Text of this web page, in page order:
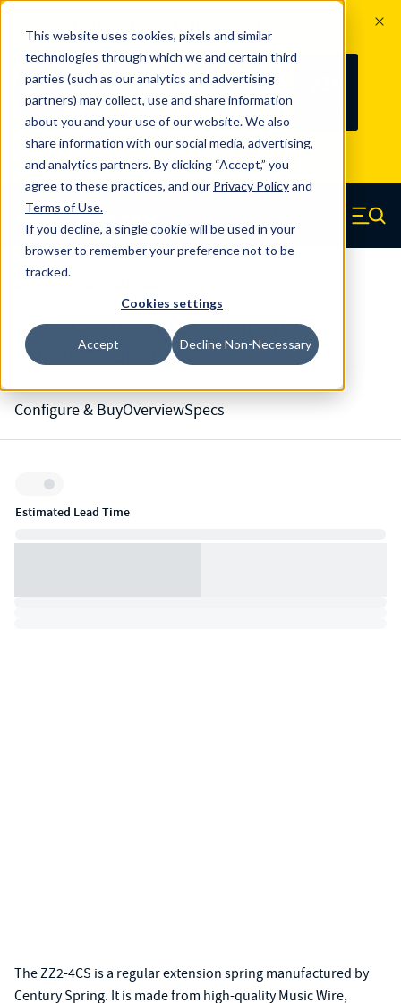
This website uses cookies, pixels and similar
technologies through which we and certain third
parties (such as our analytics and advertising
partners) may collect, use and share information
about you and your use of our website. We also
share information with our social media, advertising,
and analytics partners. By clicking “Accept,” you
agree to these practices, and our Privacy Policyand
Terms of Use.
If you decline, a single cookie will be used in your
browser to remember your preference not to be
tracked.
Cookies settings
Accept Decline Non-Necessary
100
YRS
Since 1927, Century Spring Corp has
been the original industry-leading
spring manufacturer for both stock
and custom springs. Read about 100
Years of Century Spring here
Skip to main content
Century Spring (Navigate home) Menu
ZZ2-4CS - 0.41 Inch Music Wire
Extension Springs
Configure & BuyOverviewSpecs
Inventory:
Estimated Lead Time
The ZZ2-4CS is a regular extension spring manufactured by
Century Spring. It is made from high-quality Music Wire,